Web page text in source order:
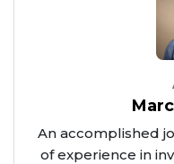
An accomplished
of experience in